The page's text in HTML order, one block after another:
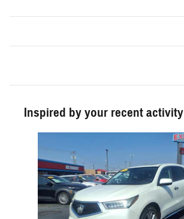
Inspired by your recent activity